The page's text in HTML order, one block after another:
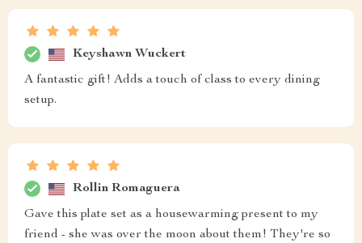
Keyshawn Wuckert
A fantastic gift! Adds a touch of class to every dining
setup.
Rollin Romaguera
Gave this plate set as a housewarming present to my
friend - she was over the moon about them! They're so